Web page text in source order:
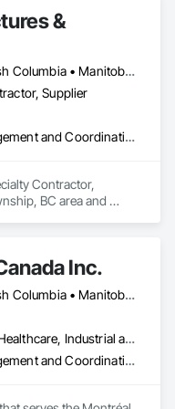
&
Alberta • British Columbia • Manitoba • Ontario • Québec • Saskatchewan
Supplier
Project Management and Coordination
Contractor,
BC area and
Inc.
Alberta • British Columbia • Manitoba • New Brunswick • Newfoundland and Labrador • Nova Scotia • Ontario • Québec • Saskatchewan
Commercial, Healthcare, Industrial and Energy, Infrastructure, Institutional
Project Management and Coordination